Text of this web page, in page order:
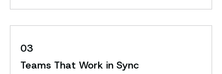
03
Teams That Work in Sync